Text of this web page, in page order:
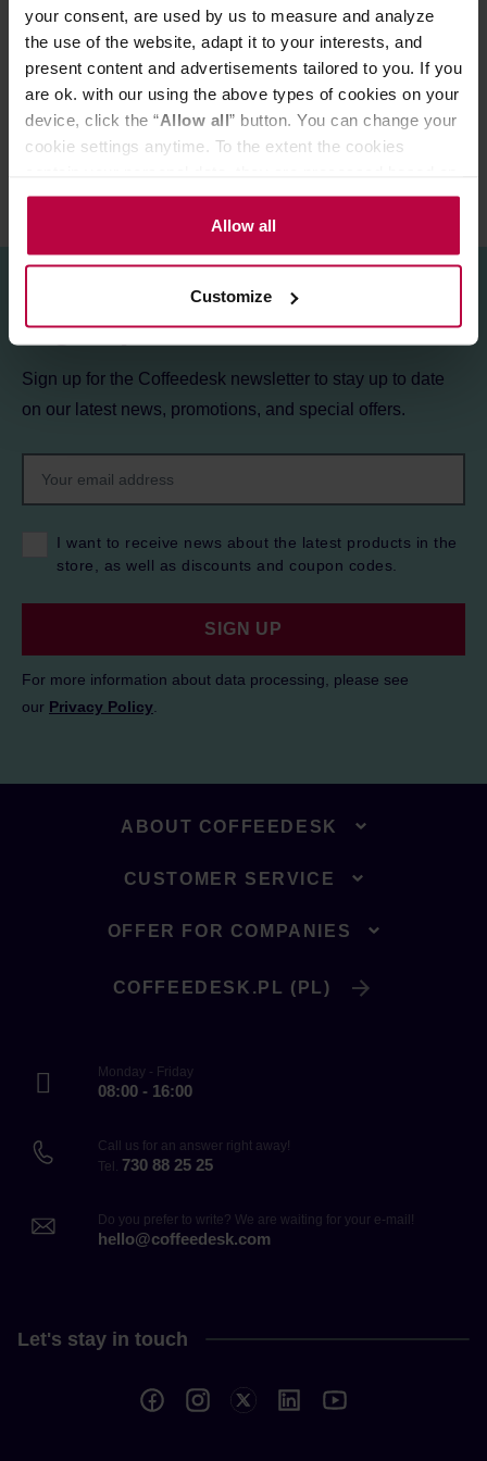
your consent, are used by us to measure and analyze
the use of the website, adapt it to your interests, and
present content and advertisements tailored to you. If you
are ok. with our using the above types of cookies on your
device, click the “Allow all” button. You can change your
cookie settings anytime. To the extent the cookies
the controller’s (namely, ALL GOOD S.A., ul.
Mazowiecka 24I/U9, 78-100 Kołobrzeg) or third parties’
legitimate interests which are to ensure a high quality of
activities of the controller and authorized entities. More
information about cookies and the personal data
Privacy Policy.
Allow all
Customize
PRODUCT PROPERTIES
MATCHING PRODUCTS
REVIEWS
Sign up for the newsletter!
Sign up for the Coffeedesk newsletter to stay up to date
on our latest news, promotions, and special offers.
I want to receive news about the latest products in the
store, as well as discounts and coupon codes.
SIGN UP
For more information about data processing, please see
our Privacy Policy
ABOUT COFFEEDESK
CUSTOMER SERVICE
OFFER FOR COMPANIES
COFFEEDESK.PL (PL)
Monday - Friday
08:00 - 16:00
Call us for an answer right away!
Tel. 730 88 25 25
Do you prefer to write? We are waiting for your e-mail!
hello@coffeedesk.com
Let's stay in touch